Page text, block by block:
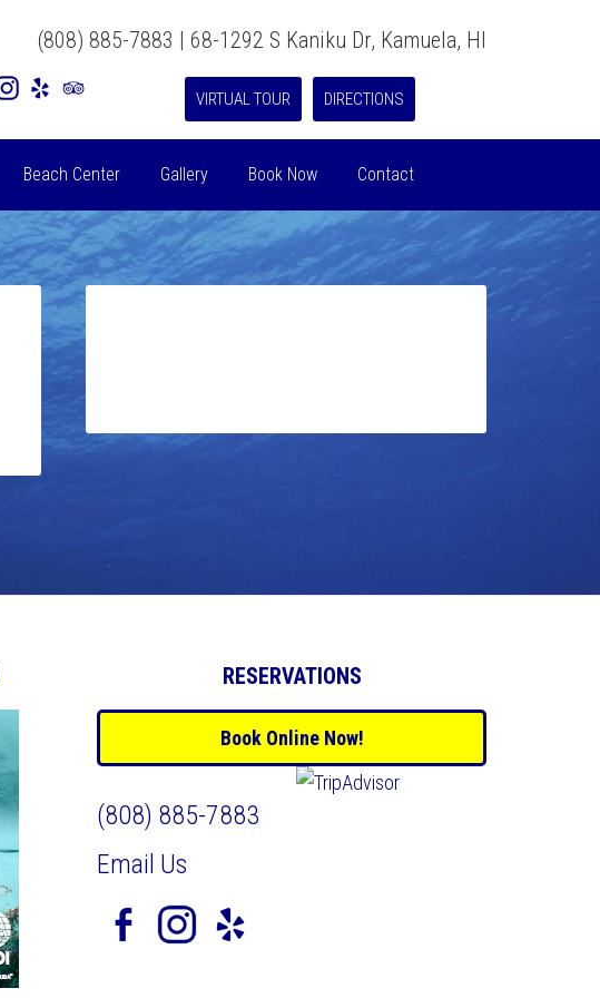
(808) 885-7883 | 68-1292 S Kaniku Dr, Kamuela, HI
VIRTUAL TOUR DIRECTIONS
Beach Center Gallery Book Now Contact
RESERVATIONS
Book Online Now!
(808) 885-7883
Email Us